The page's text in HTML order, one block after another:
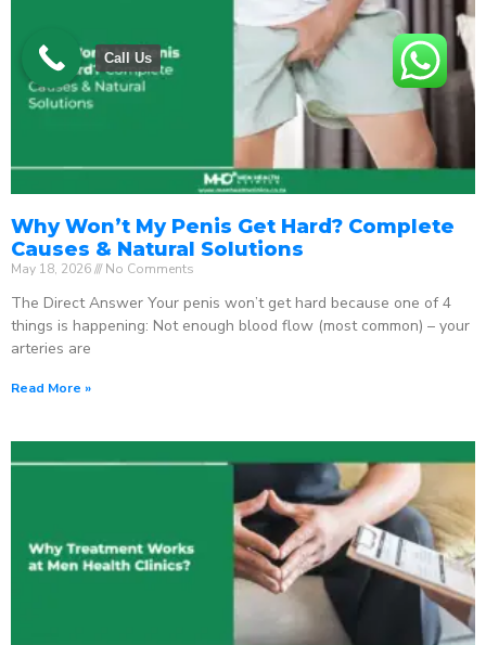
Why Won’t My Penis Get Hard? Complete
Causes & Natural Solutions
May 18, 2026 No Comments
The Direct Answer Your penis won’t get hard because one of 4
things is happening: Not enough blood flow (most common) – your
arteries are
Read More »
Call Us